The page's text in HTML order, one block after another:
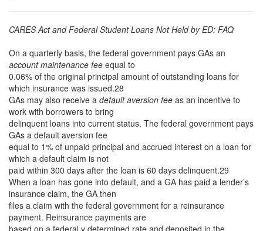
CARES Act and Federal Student Loans Not Held by ED: FAQ
On a quarterly basis, the federal government pays GAs an
account maintenance fee equal to
0.06% of the original principal amount of outstanding loans for
which insurance was issued.28
GAs may also receive a default aversion fee as an incentive to
work with borrowers to bring
delinquent loans into current status. The federal government pays
GAs a default aversion fee
equal to 1% of unpaid principal and accrued interest on a loan for
which a default claim is not
paid within 300 days after the loan is 60 days delinquent.29
When a loan has gone into default, and a GA has paid a lender’s
insurance claim, the GA then
files a claim with the federal government for a reinsurance
payment. Reinsurance payments are
based on a federal y determined rate and deposited in the